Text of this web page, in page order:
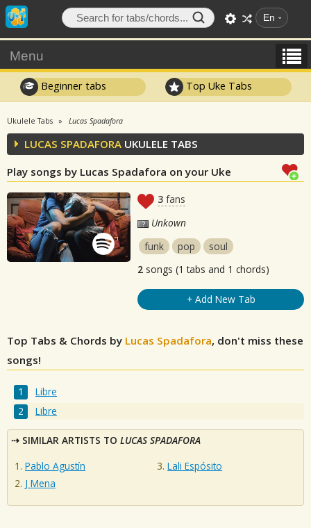
En
Menu
Beginner tabs Top Uke Tabs
Ukulele Tabs Lucas Spadafora
LUCAS SPADAFORA UKULELE TABS
Play songs by Lucas Spadafora on your Uke
3 fans
Unkown
funk
pop
soul
2 songs (1 tabs and 1 chords)
+ Add New Tab
Top Tabs & Chords by Lucas Spadafora, don't miss these
songs!
Libre
Libre
SIMILAR ARTISTS TO LUCAS SPADAFORA
Pablo Agustín
J Mena
Lali Espósito